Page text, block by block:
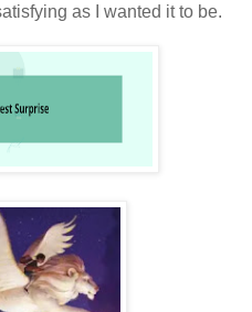
as I wanted it to be.